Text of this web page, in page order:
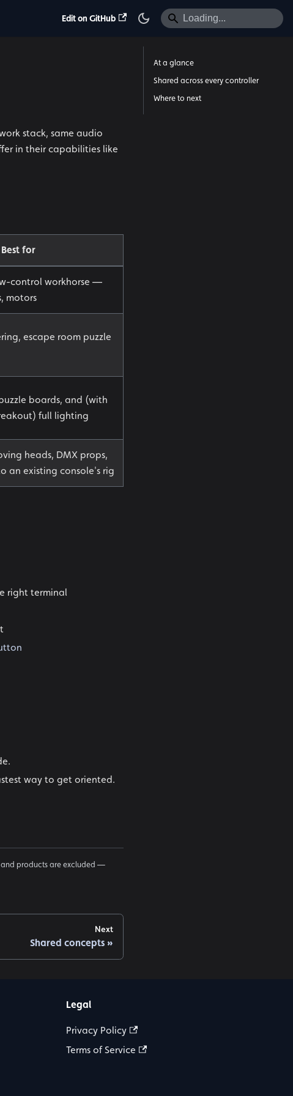
Edit on GitHub
stack, same audio
in their capabilities like
Best for
control workhorse —
motors
escape room puzzle
boards, and (with
full lighting
heads, DMX props,
an existing console's rig
right terminal
way to get oriented.
products are excluded —
Next
Shared concepts
At a glance
Shared across every controller
Where to next
Legal
Privacy Policy
Terms of Service